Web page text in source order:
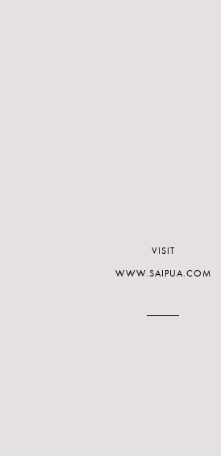
VISIT
WWW.SAIPUA.COM